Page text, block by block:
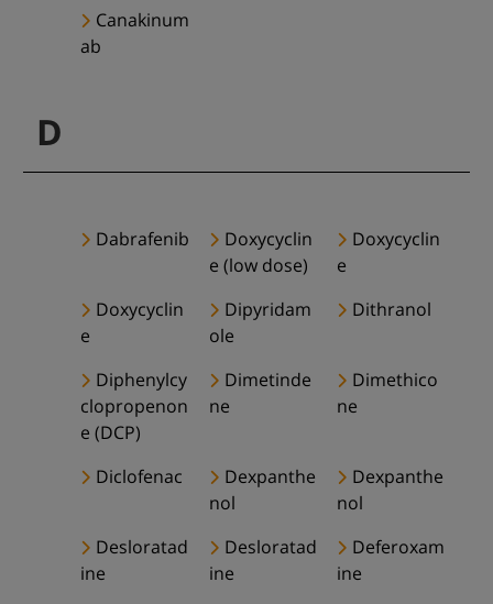
Canakinum
ab
D
Dabrafenib
Doxycyclin
e (low dose)
Doxycyclin
e
Doxycyclin
e
Dipyridam
ole
Dithranol
Diphenylcy
clopropenon
e (DCP)
Dimetinde
ne
Dimethico
ne
Diclofenac
Dexpanthe
nol
Dexpanthe
nol
Desloratad
ine
Desloratad
ine
Deferoxam
ine